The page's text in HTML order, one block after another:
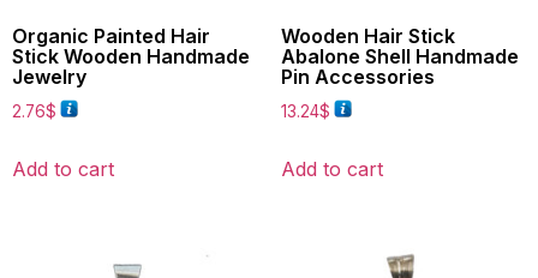
Organic Painted Hair
Stick Wooden Handmade
Jewelry
2.76$
Add to cart
Wooden Hair Stick
Abalone Shell Handmade
Pin Accessories
13.24$
Add to cart